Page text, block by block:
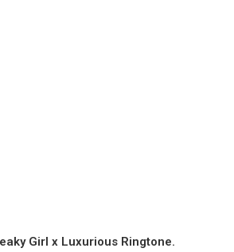
Girl x Luxurious Ringtone.